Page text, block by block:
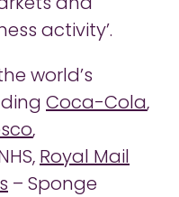
and
activity’.
world’s
Coca-Cola,
,
Royal Mail
– Sponge